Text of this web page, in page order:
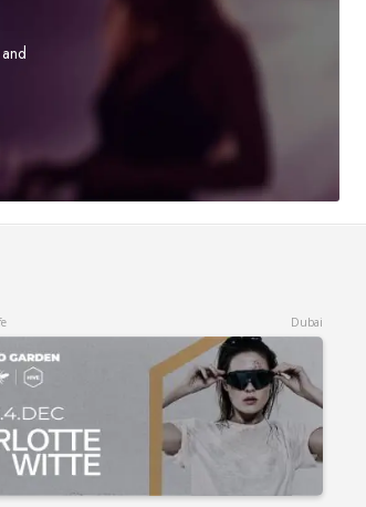
Dubai